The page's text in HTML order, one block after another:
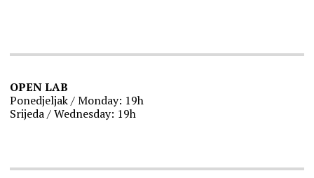
OPEN LAB
Ponedjeljak / Monday: 19h
Srijeda / Wednesday: 19h